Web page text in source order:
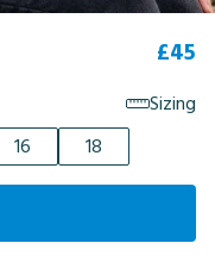
£45
Sizing
16 18